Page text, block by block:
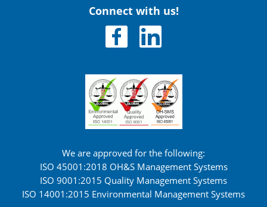
Connect with us!
We are approved for the following:
ISO 45001:2018 OH&S Management Systems
ISO 9001:2015 Quality Management Systems
ISO 14001:2015 Environmental Management Systems